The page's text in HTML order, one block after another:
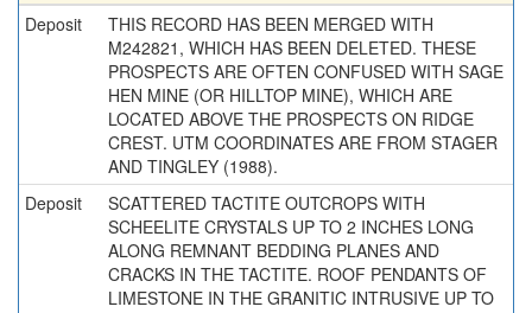
Deposit
THIS RECORD HAS BEEN MERGED WITH
M242821, WHICH HAS BEEN DELETED. THESE
PROSPECTS ARE OFTEN CONFUSED WITH SAGE
HEN MINE (OR HILLTOP MINE), WHICH ARE
LOCATED ABOVE THE PROSPECTS ON RIDGE
CREST. UTM COORDINATES ARE FROM STAGER
AND TINGLEY (1988).
Deposit
SCATTERED TACTITE OUTCROPS WITH
SCHEELITE CRYSTALS UP TO 2 INCHES LONG
ALONG REMNANT BEDDING PLANES AND
CRACKS IN THE TACTITE. ROOF PENDANTS OF
LIMESTONE IN THE GRANITIC INTRUSIVE UP TO